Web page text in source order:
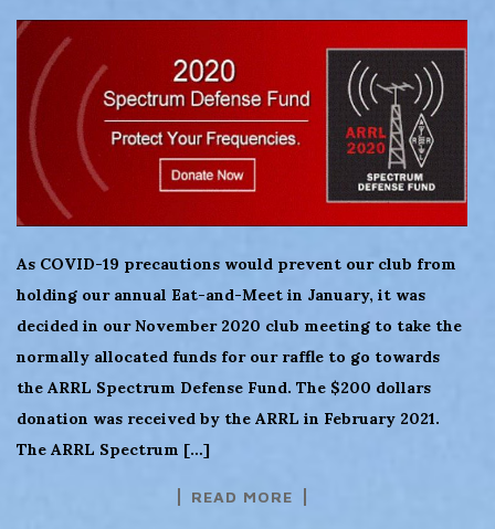
As COVID-19 precautions would prevent our club from
holding our annual Eat-and-Meet in January, it was
decided in our November 2020 club meeting to take the
normally allocated funds for our raffle to go towards
the ARRL Spectrum Defense Fund. The $200 dollars
donation was received by the ARRL in February 2021.
The ARRL Spectrum […]
READ MORE